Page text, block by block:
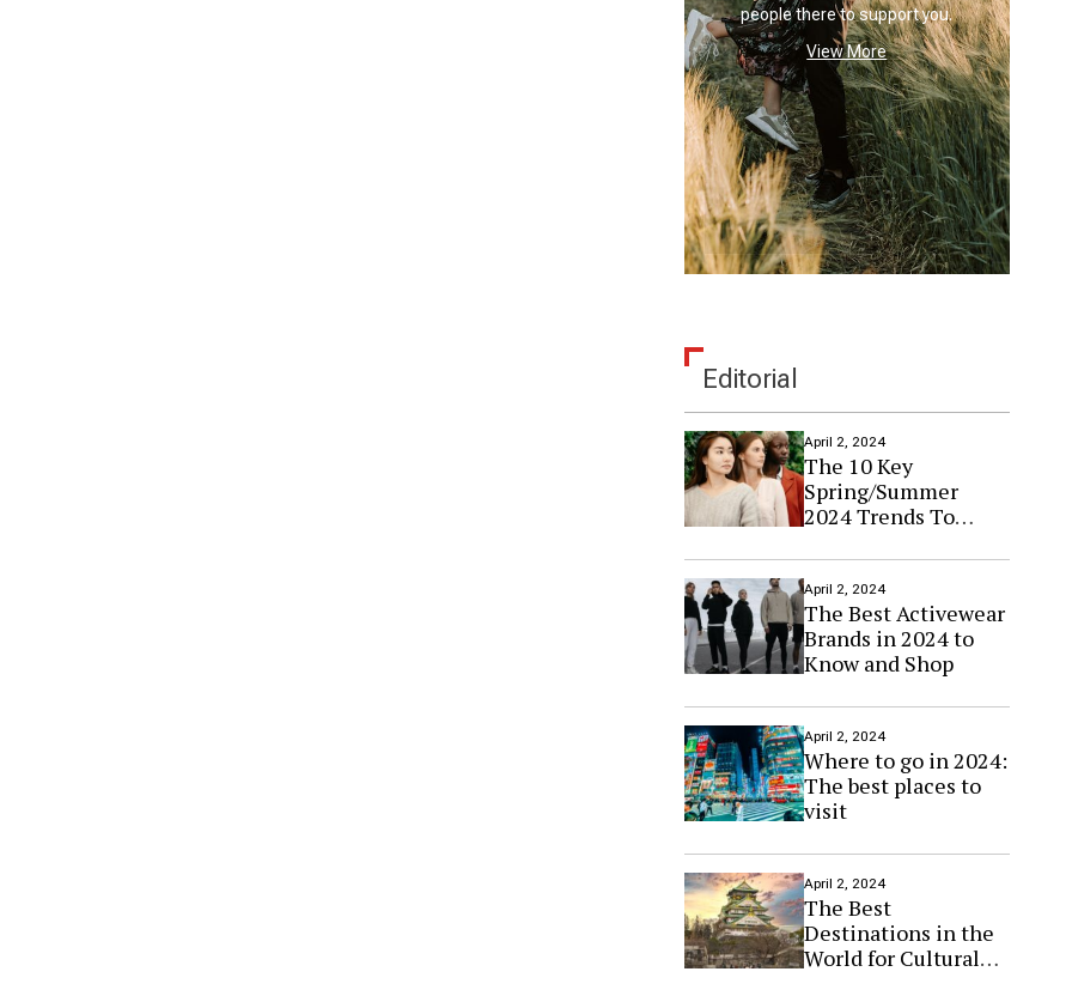
people there to support you.
View More
Editorial
April 2, 2024
The 10 Key
Spring/Summer
2024 Trends To
April 2, 2024
The Best Activewear
Brands in 2024 to
Know and Shop
April 2, 2024
Where to go in 2024:
The best places to
visit
April 2, 2024
The Best
Destinations in the
World for Cultural